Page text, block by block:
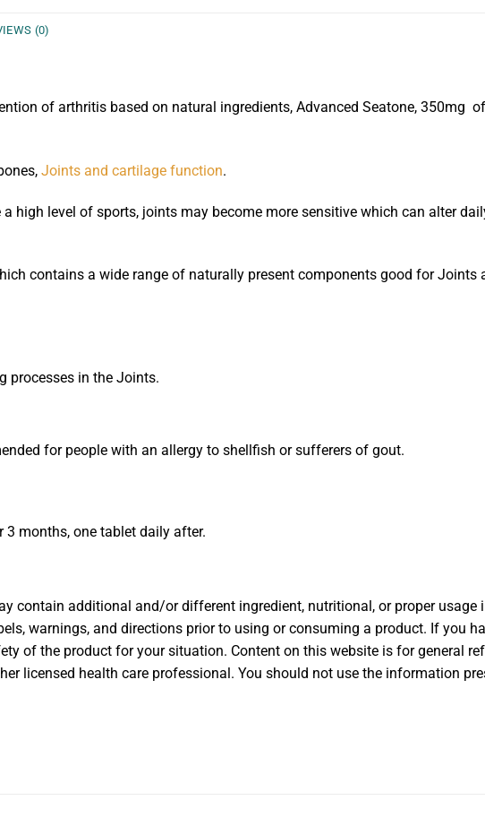
(0)
of arthritis based on natural ingredients, Advanced Seatone, 350mg
Joints and cartilage function.
high level of sports, joints may become more sensitive which can alter
contains a wide range of naturally present components good for Joints
processes in the Joints.
for people with an allergy to shellfish or sufferers of gout.
months, one tablet daily after.
contain additional and/or different ingredient, nutritional, or proper
warnings, and directions prior to using or consuming a product. If you
of the product for your situation. Content on this website is for general
licensed health care professional. You should not use the information